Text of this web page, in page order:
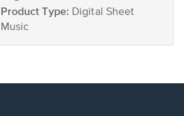
Product Type: Digital Sheet
Music